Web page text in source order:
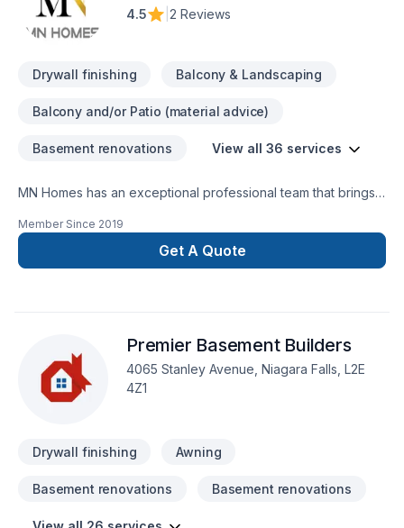
4.5
2 Reviews
Drywall finishing Balcony & Landscaping
Balcony and/or Patio (material advice)
Basement renovations View all 36 services
MN Homes has an exceptional professional team that brings a
it's kitchen, bathroom, or basement. We are passionate about
handling every project with ease. Our process is unique and
transparent, bringing your imaginary design into life.
Member Since 2019
Get A Quote
Premier Basement Builders
4065 Stanley Avenue, Niagara Falls, L2E
4Z1
Drywall finishing Awning
Basement renovations Basement renovations